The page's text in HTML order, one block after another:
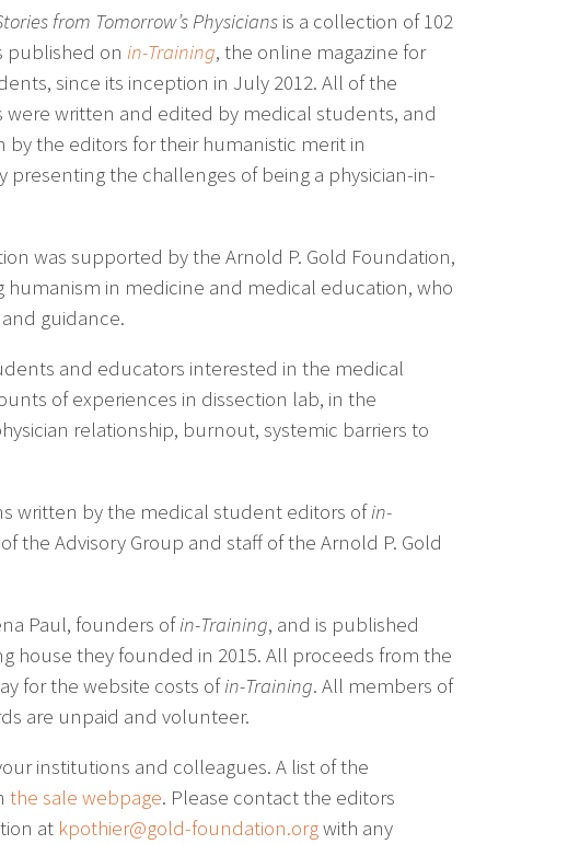
from Tomorrow’s Physiciansis a collection of 102
published on in-Training, the online magazine for
since its inception in July 2012. All of the
were written and edited by medical students, and
by the editors for their humanistic merit in
presenting the challenges of being a physician-in-
was supported by the Arnold P. Gold Foundation,
in medicine and medical education, who
guidance.
and educators interested in the medical
of experiences in dissection lab, in the
relationship, burnout, systemic barriers to
written by the medical student editors ofin-
the Advisory Group and staff of the Arnold P. Gold
Paul, founders ofin-Training, and is published
house they founded in 2015. All proceeds from the
for the website costs ofin-Training. All members of
are unpaid and volunteer.
institutions and colleagues. A list of the
the sale webpage. Please contact the editors
at kpothier@gold-foundation.orgwith any